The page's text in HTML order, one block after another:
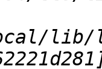
lib/